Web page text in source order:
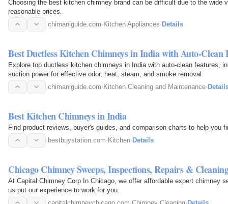
Choosing the best kitchen chimney brand can be difficult due to the wide
reasonable prices.
chimaniguide.com· Kitchen Appliances· Details
Best Ductless Kitchen Chimneys in India with Auto-Clean
Explore top ductless kitchen chimneys in India with auto-clean features,
suction power for effective odor, heat, steam, and smoke removal.
chimaniguide.com· Kitchen Cleaning and Maintenance·
Best Kitchen Chimneys in India
Find product reviews, buyer's guides, and comparison charts to help you
bestbuystation.com·Kitchen·Details
Chicago Chimney Sweeps, Inspections, Repairs &
At Capital Chimney Corp In Chicago, we offer affordable expert chimney
us put our experience to work for you.